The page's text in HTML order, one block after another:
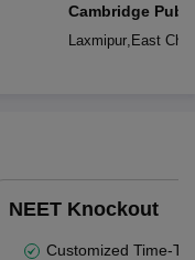
Cambridge
Laxmipur, East
NEET Knockout
Customized Time-